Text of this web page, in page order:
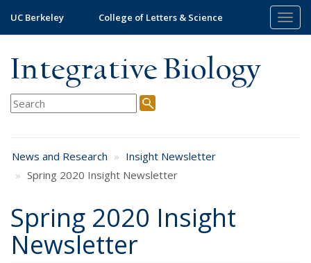
main
UC Berkeley College of Letters & Science
Integrative Biology
News and Research
Insight Newsletter
Spring 2020 Insight Newsletter
Spring 2020 Insight
Newsletter